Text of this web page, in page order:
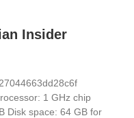
Insider
1 GHz chip
Disk space: 64 GB for